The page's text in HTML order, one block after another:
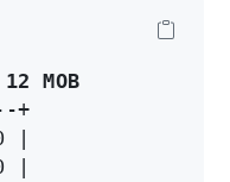
MOB
+
|
|